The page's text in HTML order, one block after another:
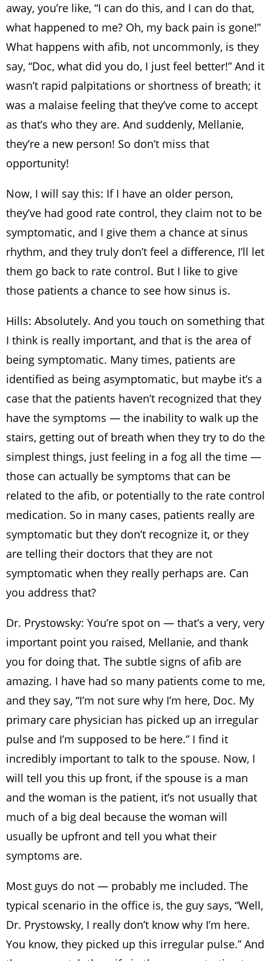
away, you’re like, “I can do this, and I can do that,
what happened to me? Oh, my back pain is gone!”
What happens with afib, not uncommonly, is they
say, “Doc, what did you do, I just feel better!” And it
wasn’t rapid palpitations or shortness of breath; it
was a malaise feeling that they’ve come to accept
as that’s who they are. And suddenly, Mellanie,
they’re a new person! So don’t miss that
opportunity!
Now, I will say this: If I have an older person,
they’ve had good rate control, they claim not to be
symptomatic, and I give them a chance at sinus
rhythm, and they truly don’t feel a difference, I’ll let
them go back to rate control. But I like to give
those patients a chance to see how sinus is.
Hills: Absolutely. And you touch on something that
I think is really important, and that is the area of
being symptomatic. Many times, patients are
identified as being asymptomatic, but maybe it’s a
case that the patients haven’t recognized that they
have the symptoms — the inability to walk up the
stairs, getting out of breath when they try to do the
simplest things, just feeling in a fog all the time —
those can actually be symptoms that can be
related to the afib, or potentially to the rate control
medication. So in many cases, patients really are
symptomatic but they don’t recognize it, or they
are telling their doctors that they are not
symptomatic when they really perhaps are. Can
you address that?
Dr. Prystowsky: You’re spot on — that’s a very, very
important point you raised, Mellanie, and thank
you for doing that. The subtle signs of afib are
amazing. I have had so many patients come to me,
and they say, “I’m not sure why I’m here, Doc. My
primary care physician has picked up an irregular
pulse and I’m supposed to be here.” I find it
incredibly important to talk to the spouse. Now, I
will tell you this up front, if the spouse is a man
and the woman is the patient, it’s not usually that
much of a big deal because the woman will
usually be upfront and tell you what their
symptoms are.
Most guys do not — probably me included. The
typical scenario in the office is, the guy says, “Well,
Dr. Prystowsky, I really don’t know why I’m here.
You know, they picked up this irregular pulse.” And